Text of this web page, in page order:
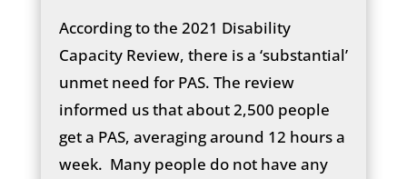
According to the 2021 Disability
Capacity Review, there is a ‘substantial’
unmet need for PAS. The review
informed us that about 2,500 people
get a PAS, averaging around 12 hours a
week. Many people do not have any